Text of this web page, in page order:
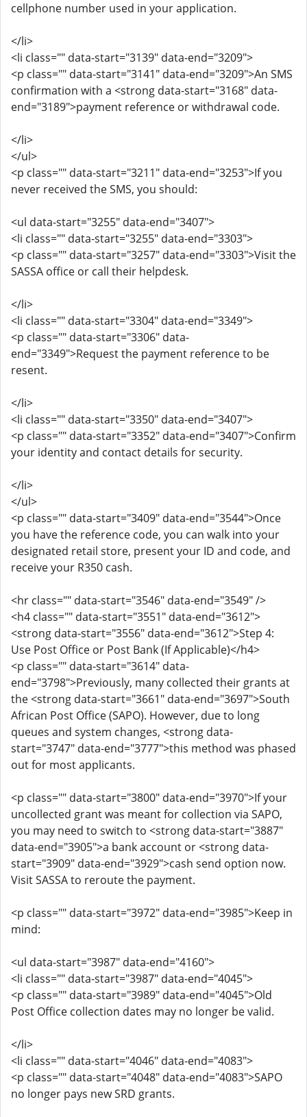
cellphone number used in your application.
</li>
<li class="" data-start="3139" data-end="3209">
<p class="" data-start="3141" data-end="3209">An SMS
confirmation with a <strong data-start="3168" data-
end="3189">payment reference or withdrawal code.
</li>
</ul>
<p class="" data-start="3211" data-end="3253">If you
never received the SMS, you should:
<ul data-start="3255" data-end="3407">
<li class="" data-start="3255" data-end="3303">
<p class="" data-start="3257" data-end="3303">Visit the
SASSA office or call their helpdesk.
</li>
<li class="" data-start="3304" data-end="3349">
<p class="" data-start="3306" data-
end="3349">Request the payment reference to be
resent.
</li>
<li class="" data-start="3350" data-end="3407">
<p class="" data-start="3352" data-end="3407">Confirm
your identity and contact details for security.
</li>
</ul>
<p class="" data-start="3409" data-end="3544">Once
you have the reference code, you can walk into your
designated retail store, present your ID and code, and
receive your R350 cash.
<hr class="" data-start="3546" data-end="3549" />
<h4 class="" data-start="3551" data-end="3612">
<strong data-start="3556" data-end="3612">Step 4:
Use Post Office or Post Bank (If Applicable)</h4>
<p class="" data-start="3614" data-
end="3798">Previously, many collected their grants at
the <strong data-start="3661" data-end="3697">South
African Post Office (SAPO). However, due to long
queues and system changes, <strong data-
start="3747" data-end="3777">this method was phased
out for most applicants.
<p class="" data-start="3800" data-end="3970">If your
uncollected grant was meant for collection via SAPO,
you may need to switch to <strong data-start="3887"
data-end="3905">a bank account or <strong data-
start="3909" data-end="3929">cash send option now.
Visit SASSA to reroute the payment.
<p class="" data-start="3972" data-end="3985">Keep in
mind:
<ul data-start="3987" data-end="4160">
<li class="" data-start="3987" data-end="4045">
<p class="" data-start="3989" data-end="4045">Old
Post Office collection dates may no longer be valid.
</li>
<li class="" data-start="4046" data-end="4083">
<p class="" data-start="4048" data-end="4083">SAPO
no longer pays new SRD grants.